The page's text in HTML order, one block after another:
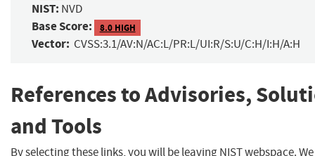
NIST: NVD
Base Score: 8.0 HIGH
Vector: CVSS:3.1/AV:N/AC:L/PR:L/UI:R/S:U/C:H/I:H/A:H
References to Advisories,
and Tools
By selecting these links, you will be leaving NIST webspace.